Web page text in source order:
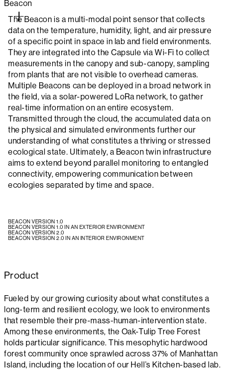
Beacon
The Beacon is a multi-modal point sensor that collects
data on the temperature, humidity, light, and air pressure
of a specific point in space in lab and field environments.
They are integrated into the Capsule via Wi-Fi to collect
measurements in the canopy and sub-canopy, sampling
from plants that are not visible to overhead cameras.
Multiple Beacons can be deployed in a broad network in
the field, via a solar-powered LoRa network, to gather
real-time information on an entire ecosystem.
Transmitted through the cloud, the accumulated data on
the physical and simulated environments further our
understanding of what constitutes a thriving or stressed
ecological state. Ultimately, a Beacon twin infrastructure
aims to extend beyond parallel monitoring to entangled
connectivity, empowering communication between
ecologies separated by time and space.
BEACON VERSION 1.0
BEACON VERSION 1.0 IN AN EXTERIOR ENVIRONMENT
BEACON VERSION 2.0
BEACON VERSION 2.0 IN AN INTERIOR ENVIRONMENT
Product
Fueled by our growing curiosity about what constitutes a
long-term and resilient ecology, we look to environments
that resemble their pre-mass-human-intervention state.
Among these environments, the Oak-Tulip Tree Forest
holds particular significance. This mesophytic hardwood
forest community once sprawled across 37% of Manhattan
Island, including the location of our Hell’s Kitchen-based lab.